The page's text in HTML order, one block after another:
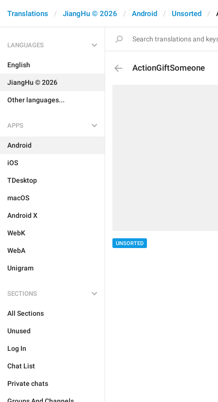
Translations JiangHu © 2026 Android Unsorted
LANGUAGES
English
JiangHu © 2026
Other languages...
APPS
Android
iOS
TDesktop
macOS
Android X
WebK
WebA
Unigram
SECTIONS
All Sections
Unused
Log In
Chat List
Private chats
ActionGiftSomeone
UNSORTED